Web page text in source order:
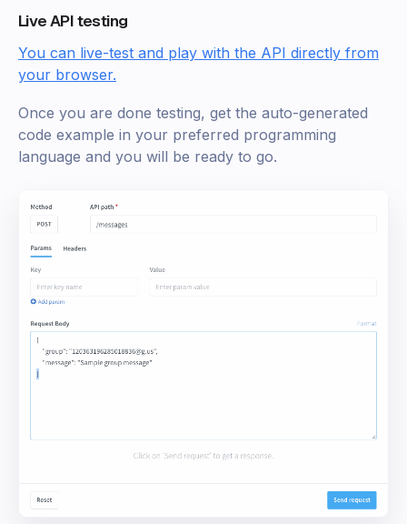
Live API testing
You can live-test and play with the API directly from
your browser.
Once you are done testing, get the auto-generated
code example in your preferred programming
language and you will be ready to go.